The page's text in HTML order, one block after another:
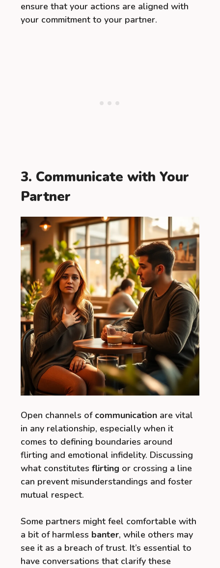
ensure that your actions are aligned with
your commitment to your partner.
3. Communicate with Your
Partner
Open channels of communication are vital
in any relationship, especially when it
comes to defining boundaries around
flirting and emotional infidelity. Discussing
what constitutes flirting or crossing a line
can prevent misunderstandings and foster
mutual respect.
Some partners might feel comfortable with
a bit of harmless banter, while others may
see it as a breach of trust. It’s essential to
have conversations that clarify these